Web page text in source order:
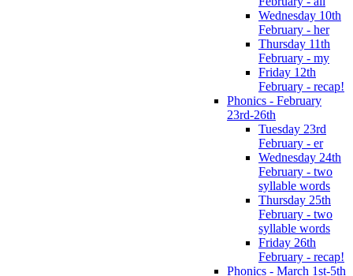
Wednesday 10th
February - her
Thursday 11th
February - my
Friday 12th
February - recap!
Phonics - February
23rd-26th
Tuesday 23rd
February - er
Wednesday 24th
February - two
syllable words
Thursday 25th
February - two
syllable words
Friday 26th
February - recap!
Phonics - March 1st-5th